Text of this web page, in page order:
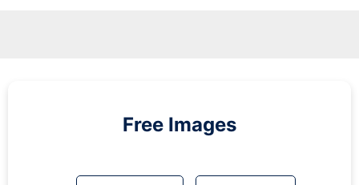
Free Images